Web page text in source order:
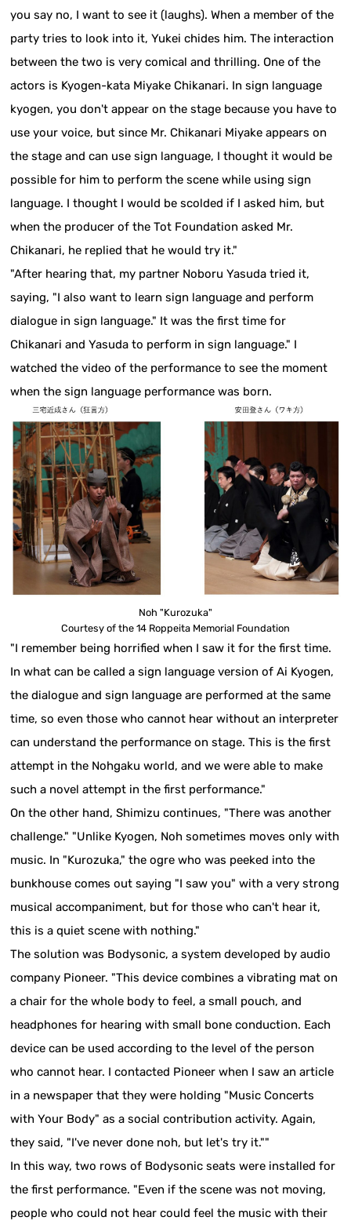
you say no, I want to see it (laughs). When a member of the
party tries to look into it, Yukei chides him. The interaction
between the two is very comical and thrilling. One of the
actors is Kyogen-kata Miyake Chikanari. In sign language
kyogen, you don't appear on the stage because you have to
use your voice, but since Mr. Chikanari Miyake appears on
the stage and can use sign language, I thought it would be
possible for him to perform the scene while using sign
language. I thought I would be scolded if I asked him, but
when the producer of the Tot Foundation asked Mr.
Chikanari, he replied that he would try it."
"After hearing that, my partner Noboru Yasuda tried it,
saying, "I also want to learn sign language and perform
dialogue in sign language." It was the first time for
Chikanari and Yasuda to perform in sign language." I
watched the video of the performance to see the moment
when the sign language performance was born.
Noh "Kurozuka"
Courtesy of the 14 Roppeita Memorial Foundation
"I remember being horrified when I saw it for the first time.
In what can be called a sign language version of Ai Kyogen,
the dialogue and sign language are performed at the same
time, so even those who cannot hear without an interpreter
can understand the performance on stage. This is the first
attempt in the Nohgaku world, and we were able to make
such a novel attempt in the first performance."
On the other hand, Shimizu continues, "There was another
challenge." "Unlike Kyogen, Noh sometimes moves only with
music. In "Kurozuka," the ogre who was peeked into the
bunkhouse comes out saying "I saw you" with a very strong
musical accompaniment, but for those who can't hear it,
this is a quiet scene with nothing."
The solution was Bodysonic, a system developed by audio
company Pioneer. "This device combines a vibrating mat on
a chair for the whole body to feel, a small pouch, and
headphones for hearing with small bone conduction. Each
device can be used according to the level of the person
who cannot hear. I contacted Pioneer when I saw an article
in a newspaper that they were holding "Music Concerts
with Your Body" as a social contribution activity. Again,
they said, "I've never done noh, but let's try it.""
In this way, two rows of Bodysonic seats were installed for
the first performance. "Even if the scene was not moving,
people who could not hear could feel the music with their